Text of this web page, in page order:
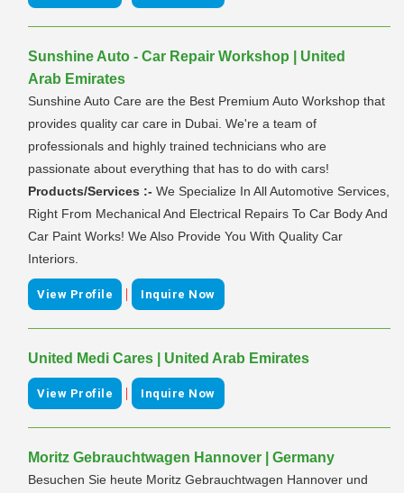
Sunshine Auto - Car Repair Workshop | United
Arab Emirates
Sunshine Auto Care are the Best Premium Auto Workshop that
provides quality car care in Dubai. We're a team of
professionals and highly trained technicians who are
passionate about everything that has to do with cars!
Products/Services :- We Specialize In All Automotive Services,
Right From Mechanical And Electrical Repairs To Car Body And
Car Paint Works! We Also Provide You With Quality Car
Interiors.
View Profile | Inquire Now
United Medi Cares | United Arab Emirates
View Profile | Inquire Now
Moritz Gebrauchtwagen Hannover | Germany
Besuchen Sie heute Moritz Gebrauchtwagen Hannover und